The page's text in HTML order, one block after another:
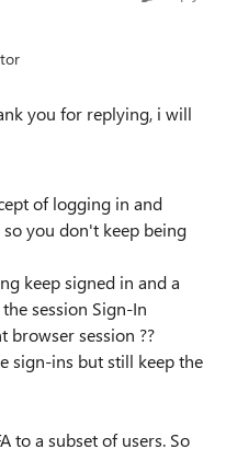
you for replying, i will
of logging in and
you don't keep being
keep signed in and a
session Sign-In
browser session ??
sign-ins but still keep the
to a subset of users. So